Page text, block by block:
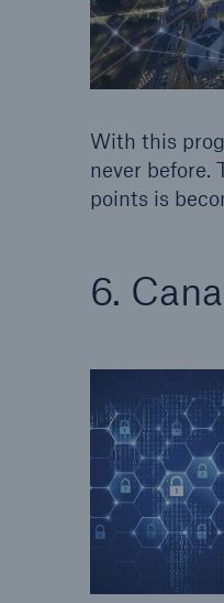
With this
never before.
points is
6.